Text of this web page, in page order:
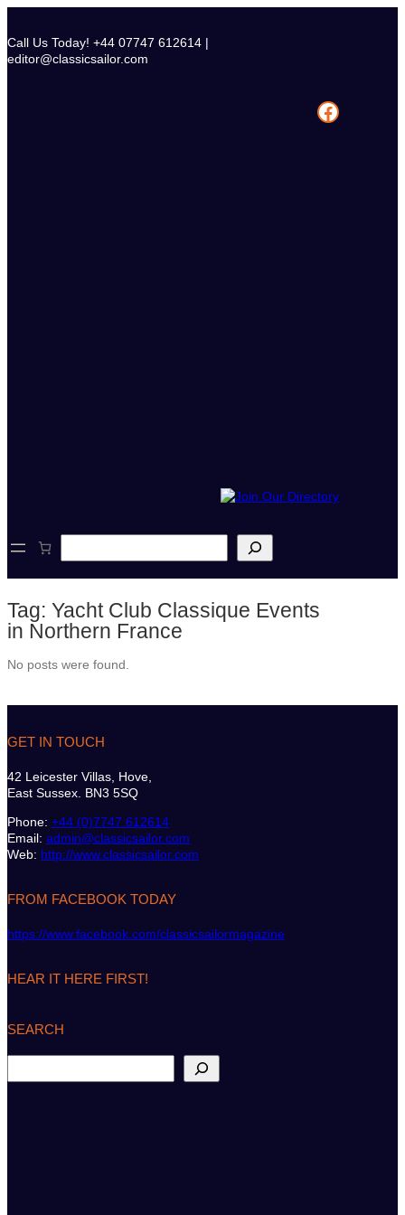
content
Call Us Today! +44 07747 612614 |
editor@classicsailor.com
Facebook
e
c
h
Tag: Yacht Club Classique Events
in Northern France
No posts were found.
GET IN TOUCH
42 Leicester Villas, Hove,
East Sussex. BN3 5SQ
Phone: +44 (0)7747 612614
Email: admin@classicsailor.com
Web: http://www.classicsailor.com
FROM FACEBOOK TODAY
https://www.facebook.com/classicsailormagazine
HEAR IT HERE FIRST!
SEARCH
e